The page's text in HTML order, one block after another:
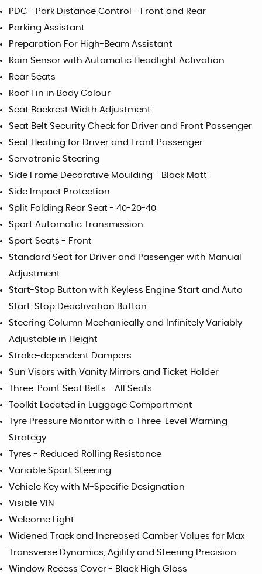
PDC - Park Distance Control - Front and Rear
Parking Assistant
Preparation For High-Beam Assistant
Rain Sensor with Automatic Headlight Activation
Rear Seats
Roof Fin in Body Colour
Seat Backrest Width Adjustment
Seat Belt Security Check for Driver and Front Passenger
Seat Heating for Driver and Front Passenger
Servotronic Steering
Side Frame Decorative Moulding - Black Matt
Side Impact Protection
Split Folding Rear Seat - 40-20-40
Sport Automatic Transmission
Sport Seats - Front
Standard Seat for Driver and Passenger with Manual
Adjustment
Start-Stop Button with Keyless Engine Start and Auto
Start-Stop Deactivation Button
Steering Column Mechanically and Infinitely Variably
Adjustable in Height
Stroke-dependent Dampers
Sun Visors with Vanity Mirrors and Ticket Holder
Three-Point Seat Belts - All Seats
Toolkit Located in Luggage Compartment
Tyre Pressure Monitor with a Three-Level Warning
Strategy
Tyres - Reduced Rolling Resistance
Variable Sport Steering
Vehicle Key with M-Specific Designation
Visible VIN
Welcome Light
Widened Track and Increased Camber Values for Max
Transverse Dynamics, Agility and Steering Precision
Window Recess Cover - Black High Gloss